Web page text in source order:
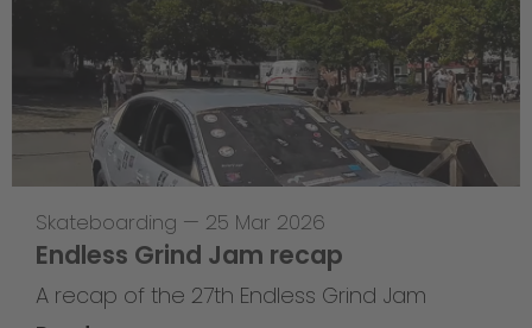
Skateboarding — 25 Mar 2026
Endless Grind Jam recap
A recap of the 27th Endless Grind Jam